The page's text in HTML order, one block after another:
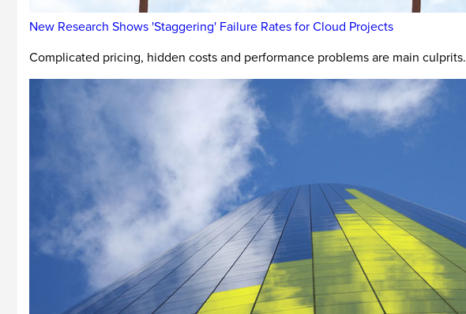
New Research Shows 'Staggering' Failure Rates for Cloud Projects
Complicated pricing, hidden costs and performance problems are main culprits.